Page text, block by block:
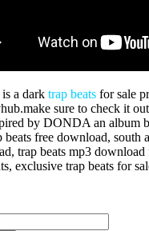
a dark trap beatsfor sale
sure to check it
by DONDA an album
beats free download, south
trap beats mp3
exclusive trap beats for